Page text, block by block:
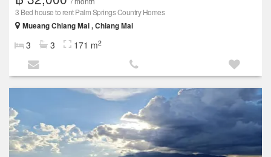
3 Bed house to rent Palm Springs Country Homes
Mueang Chiang Mai , Chiang Mai
3 3 171 m2